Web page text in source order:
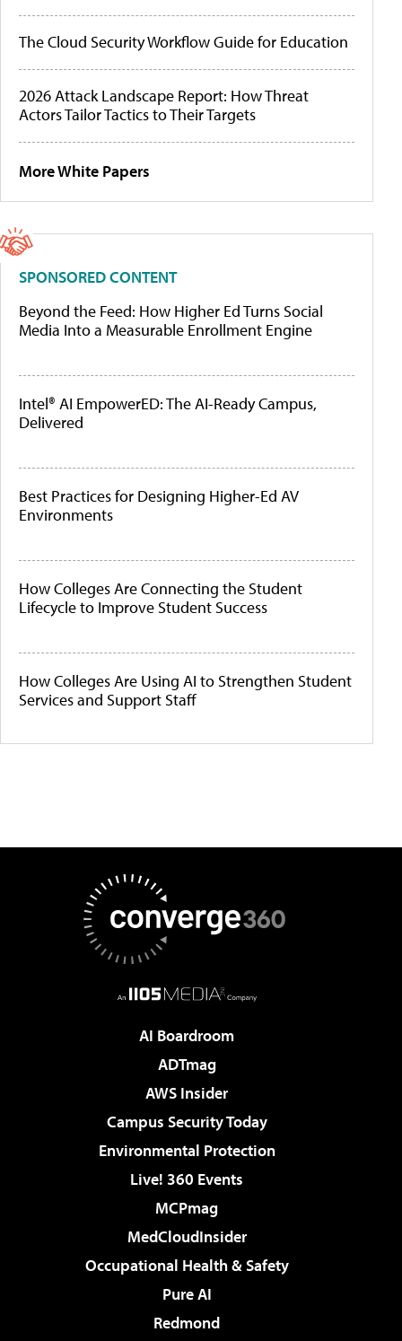
The Cloud Security Workflow Guide for Education
2026 Attack Landscape Report: How Threat
Actors Tailor Tactics to Their Targets
More White Papers
SPONSORED CONTENT
Beyond the Feed: How Higher Ed Turns Social
Media Into a Measurable Enrollment Engine
Intel® AI EmpowerED: The AI-Ready Campus,
Delivered
Best Practices for Designing Higher-Ed AV
Environments
How Colleges Are Connecting the Student
Lifecycle to Improve Student Success
How Colleges Are Using AI to Strengthen Student
Services and Support Staff
AI Boardroom
ADTmag
AWS Insider
Campus Security Today
Environmental Protection
Live! 360 Events
MCPmag
MedCloudInsider
Occupational Health & Safety
Pure AI
Redmond